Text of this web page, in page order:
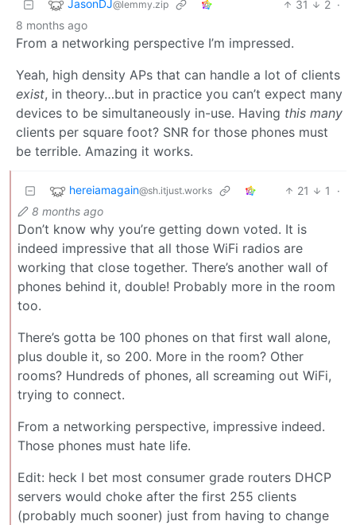
JasonDJ@lemmy.zip 31 2 ·
8 months ago
From a networking perspective I’m impressed.
Yeah, high density APs that can handle a lot of clients
exist, in theory…but in practice you can’t expect many
devices to be simultaneously in-use. Having this many
clients per square foot? SNR for those phones must
be terrible. Amazing it works.
hereiamagain@sh.itjust.works 21 1
·
8 months ago
Don’t know why you’re getting down voted. It is
indeed impressive that all those WiFi radios are
working that close together. There’s another wall of
phones behind it, double! Probably more in the room
too.
There’s gotta be 100 phones on that first wall alone,
plus double it, so 200. More in the room? Other
rooms? Hundreds of phones, all screaming out WiFi,
trying to connect.
From a networking perspective, impressive indeed.
Those phones must hate life.
Edit: heck I bet most consumer grade routers DHCP
servers would choke after the first 255 clients
(probably much sooner) just from having to change